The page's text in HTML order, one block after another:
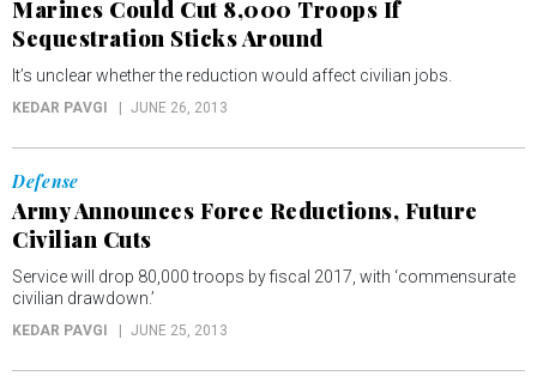
Marines Could Cut 8,000 Troops If
Sequestration Sticks Around
It’s unclear whether the reduction would affect civilian jobs.
KEDAR PAVGI JUNE 26, 2013
Defense
Army Announces Force Reductions, Future
Civilian Cuts
Service will drop 80,000 troops by fiscal 2017, with ‘commensurate
civilian drawdown.’
KEDAR PAVGI JUNE 25, 2013